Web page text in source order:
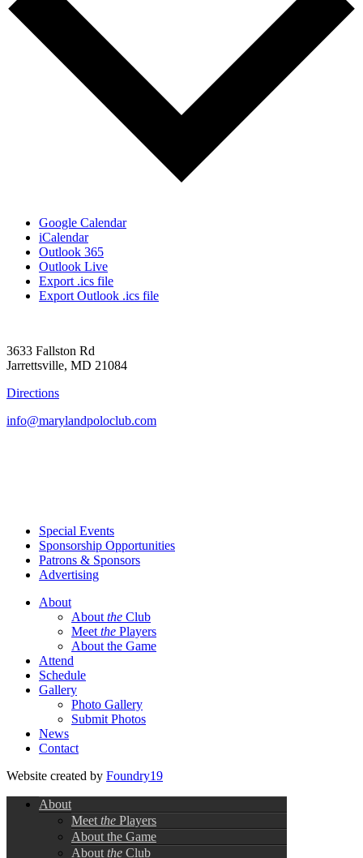
Google Calendar
iCalendar
Outlook 365
Outlook Live
Export .ics file
Export Outlook .ics file
3633 Fallston Rd
Jarrettsville, MD 21084
Directions
info@marylandpoloclub.com
Special Events
Sponsorship Opportunities
Patrons & Sponsors
Advertising
About
About the Club
Meet the Players
About the Game
Attend
Schedule
Gallery
Photo Gallery
Submit Photos
News
Contact
Website created by Foundry19
About
Meet the Players
About the Game
About the Club